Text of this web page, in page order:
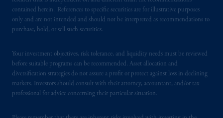
contained herein. References to specific securities are for illustrative purposes
only and are not intended and should not be interpreted as recommendations to
purchase, hold, or sell such securities.
Your investment objectives, risk tolerance, and liquidity needs must be reviewed
before suitable programs can be recommended. Asset allocation and
diversification strategies do not assure a profit or protect against loss in declining
markets. Investors should consult with their attorney, accountant, and/or tax
professional for advice concerning their particular situation.
In the United Kingdom, information is
issued by PGIM Limited with registered
office: Grand Buildings, 1-3 Strand, Trafalgar
Limited isauthorisedand regulated by the
Financial Conduct Authority (“FCA”) of the
United Kingdom (Firm Reference Number
193418).
In the European Economic Area (“EEA”),